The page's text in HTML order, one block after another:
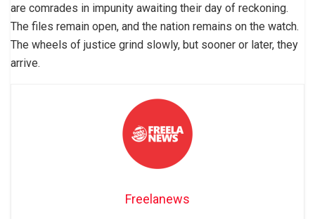
are comrades in impunity awaiting their day of reckoning.
The files remain open, and the nation remains on the watch.
The wheels of justice grind slowly, but sooner or later, they
arrive.
Freelanews